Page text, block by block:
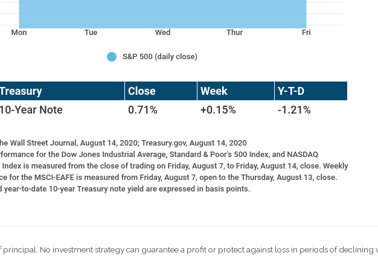
No investment strategy can guarantee a profit or protect against loss in periods of declining